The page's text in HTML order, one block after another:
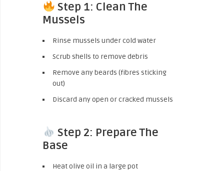
Step 1: Clean The
Mussels
Rinse mussels under cold water
Scrub shells to remove debris
Remove any beards (fibres sticking
out)
Discard any open or cracked mussels
Step 2: Prepare The
Base
Heat olive oil in a large pot